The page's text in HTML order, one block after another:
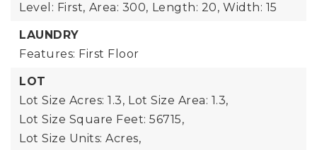
Level: First, Area: 300, Length: 20, Width: 15
LAUNDRY
Features: First Floor
LOT
Lot Size Acres: 1.3, Lot Size Area: 1.3,
Lot Size Square Feet: 56715,
Lot Size Units: Acres,